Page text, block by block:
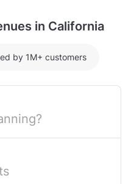
in California
by 1M+ customers